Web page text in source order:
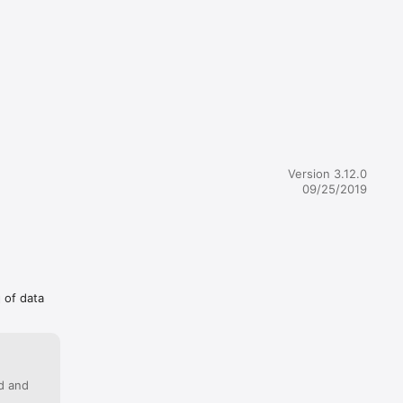
that
Version 3.12.0
09/25/2019
of data
and